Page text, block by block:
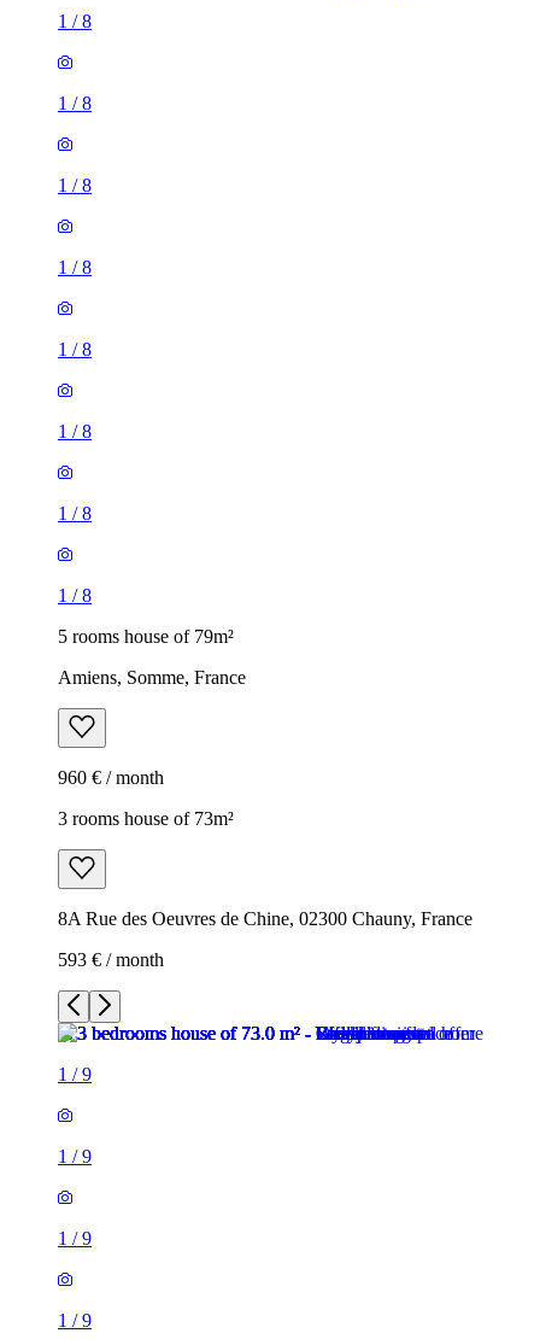
1 /8
1 /8
1 /8
1 /8
1 /8
1 /8
1 /8
1 /8
5 rooms house of 79m²
Amiens, Somme, France
960 € / month
3 rooms house of 73m²
8A Rue des Oeuvres de Chine, 02300 Chauny, France
593 € / month
1 /9
1 /9
1 /9
1 /9